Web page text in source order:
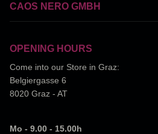
CAOS NERO GMBH
OPENING HOURS
Come into our Store in Graz:
Belgiergasse 6
8020 Graz - AT
Mo - 9.00 - 15.00h